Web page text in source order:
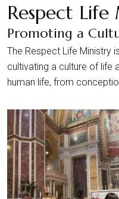
Respect
Promoting a
The Respect Life Ministry
cultivating a culture of life
human life, from